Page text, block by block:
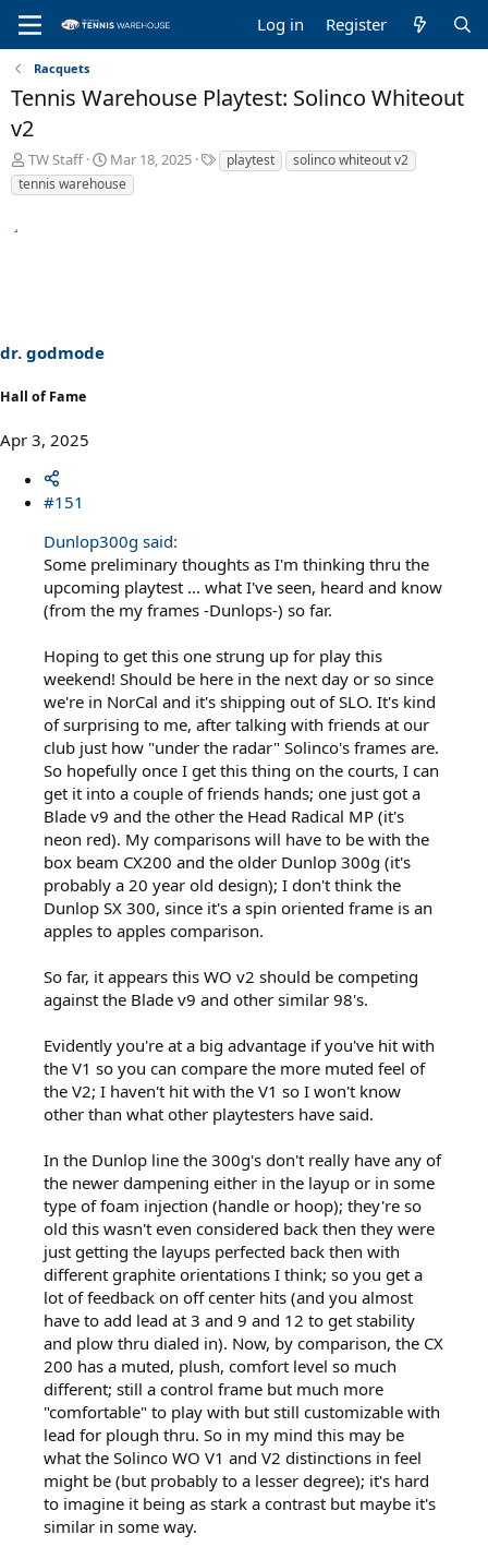
Log in Register
Racquets
Tennis Warehouse Playtest: Solinco Whiteout
v2
T
h
r
t
r
TW Staff
S
t
a
Mar 18, 2025
T
a
playtest
solinco whiteout v2
tennis warehouse
dr. godmode
Hall of Fame
Apr 3, 2025
#151
Dunlop300g said:
Some preliminary thoughts as I'm thinking thru the
upcoming playtest ... what I've seen, heard and know
(from the my frames -Dunlops-) so far.
Hoping to get this one strung up for play this
weekend! Should be here in the next day or so since
we're in NorCal and it's shipping out of SLO. It's kind
of surprising to me, after talking with friends at our
club just how "under the radar" Solinco's frames are.
So hopefully once I get this thing on the courts, I can
get it into a couple of friends hands; one just got a
Blade v9 and the other the Head Radical MP (it's
neon red). My comparisons will have to be with the
box beam CX200 and the older Dunlop 300g (it's
probably a 20 year old design); I don't think the
Dunlop SX 300, since it's a spin oriented frame is an
apples to apples comparison.
So far, it appears this WO v2 should be competing
against the Blade v9 and other similar 98's.
Evidently you're at a big advantage if you've hit with
the V1 so you can compare the more muted feel of
the V2; I haven't hit with the V1 so I won't know
other than what other playtesters have said.
In the Dunlop line the 300g's don't really have any of
the newer dampening either in the layup or in some
type of foam injection (handle or hoop); they're so
old this wasn't even considered back then they were
just getting the layups perfected back then with
different graphite orientations I think; so you get a
lot of feedback on off center hits (and you almost
have to add lead at 3 and 9 and 12 to get stability
and plow thru dialed in). Now, by comparison, the CX
200 has a muted, plush, comfort level so much
different; still a control frame but much more
"comfortable" to play with but still customizable with
lead for plough thru. So in my mind this may be
what the Solinco WO V1 and V2 distinctions in feel
might be (but probably to a lesser degree); it's hard
to imagine it being as stark a contrast but maybe it's
similar in some way.